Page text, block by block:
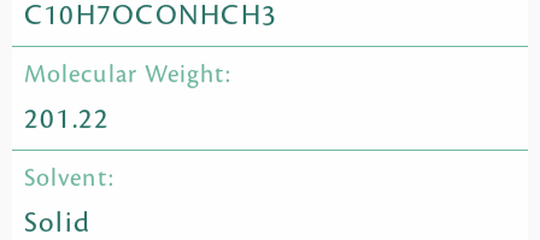
C10H7OCONHCH3
Molecular Weight:
201.22
Solvent:
Solid